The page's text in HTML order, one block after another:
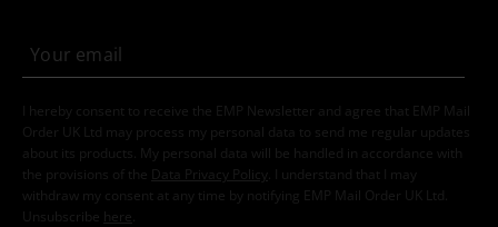
I hereby consent to receive the EMP Newsletter and agree that EMP Mail
Order UK Ltd may process my personal data to send me regular updates
about its products. My personal data will be handled in accordance with
the provisions of the
Data Privacy Policy
. I understand that I may
withdraw my consent at any time by notifying EMP Mail Order UK Ltd.
Unsubscribe here